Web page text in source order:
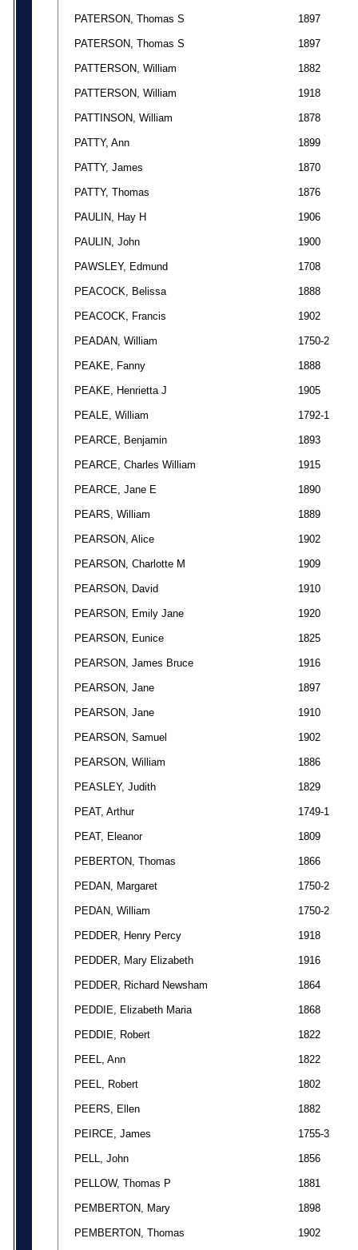
PATERSON, Thomas S 1897
PATERSON, Thomas S 1897
PATTERSON, William 1882
PATTERSON, William 1918
PATTINSON, William 1878
PATTY, Ann 1899
PATTY, James 1870
PATTY, Thomas 1876
PAULIN, Hay H 1906
PAULIN, John 1900
PAWSLEY, Edmund 1708
PEACOCK, Belissa 1888
PEACOCK, Francis 1902
PEADAN, William 1750-2
PEAKE, Fanny 1888
PEAKE, Henrietta J 1905
PEALE, William 1792-1
PEARCE, Benjamin 1893
PEARCE, Charles William 1915
PEARCE, Jane E 1890
PEARS, William 1889
PEARSON, Alice 1902
PEARSON, Charlotte M 1909
PEARSON, David 1910
PEARSON, Emily Jane 1920
PEARSON, Eunice 1825
PEARSON, James Bruce 1916
PEARSON, Jane 1897
PEARSON, Jane 1910
PEARSON, Samuel 1902
PEARSON, William 1886
PEASLEY, Judith 1829
PEAT, Arthur 1749-1
PEAT, Eleanor 1809
PEBERTON, Thomas 1866
PEDAN, Margaret 1750-2
PEDAN, William 1750-2
PEDDER, Henry Percy 1918
PEDDER, Mary Elizabeth 1916
PEDDER, Richard Newsham 1864
PEDDIE, Elizabeth Maria 1868
PEDDIE, Robert 1822
PEEL, Ann 1822
PEEL, Robert 1802
PEERS, Ellen 1882
PEIRCE, James 1755-3
PELL, John 1856
PELLOW, Thomas P 1881
PEMBERTON, Mary 1898
PEMBERTON, Thomas 1902